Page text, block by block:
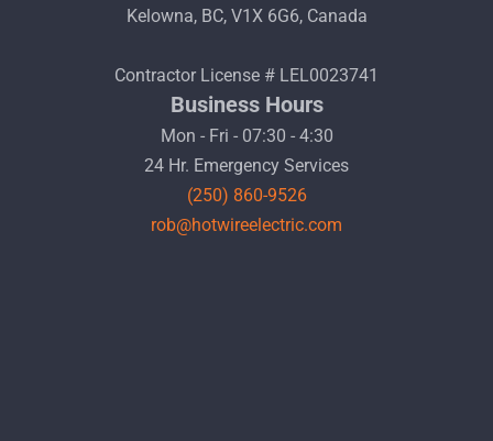
Kelowna, BC, V1X 6G6, Canada
Contractor License # LEL0023741
Business Hours
Mon - Fri - 07:30 - 4:30
24 Hr. Emergency Services
(250) 860-9526
rob@hotwireelectric.com